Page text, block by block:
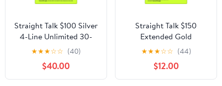
Straight Talk $100 Silver
4-Line Unlimited 30-
Day Prepaid Plan + 10
GB Hotspot Data + Int'l
Calling e-PIN Top Up
(Email Delivery)
★★★☆☆ (40)
$40.00
Straight Talk $150
Extended Gold
Unlimited 90-Day
Prepaid Plan + 30 GB
Hotspot Data + Int'l
Calling Direct Top Up
★★★☆☆ (44)
$12.00